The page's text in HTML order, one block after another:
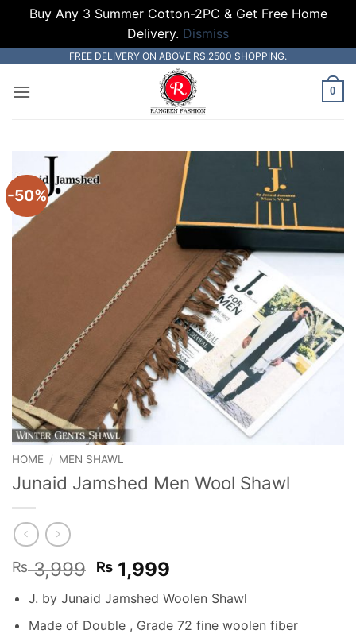
Buy Any 3 Summer Cotton-2PC & Get Free Home
Delivery. Dismiss
content
FREE DELIVERY ON ABOVE RS.2500 SHOPPING.
0
-50%
HOME / MEN SHAWL
Junaid Jamshed Men Wool Shawl
₨3,999 Original
price
was:
₨ 3,999.
₨ 1,999
price
is:
₨ 1,999.
J. by Junaid Jamshed Woolen Shawl
Made of Double , Grade 72 fine woolen fiber